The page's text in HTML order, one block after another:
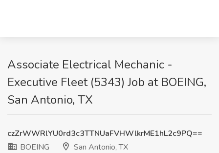
Associate Electrical Mechanic -
Executive Fleet (5343) Job at BOEING,
San Antonio, TX
czZrWWRlYU0rd3c3TTNUaFVHWlkrME1hL2c9PQ==
BOEING
San Antonio, TX